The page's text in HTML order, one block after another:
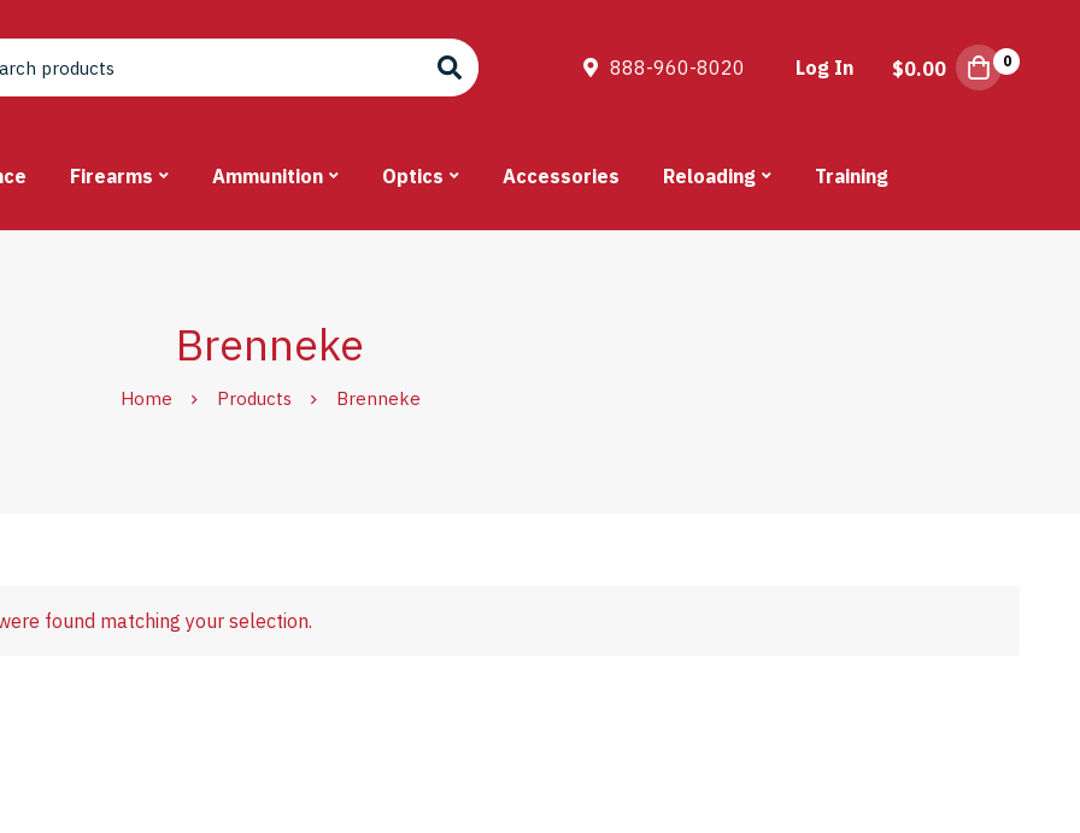
888-960-8020 Log In $0.00 0
Firearms Ammunition Optics Accessories Reloading Training
Brenneke
Home Products Brenneke
found matching your selection.